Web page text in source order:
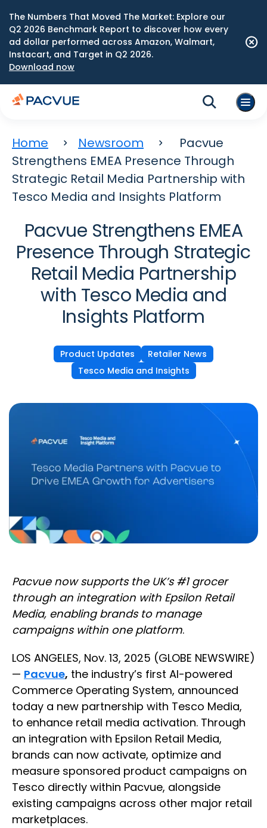
The Numbers That Moved The Market: Explore our
Q2 2026 Benchmark Report to discover how every
ad dollar performed across Amazon, Walmart,
Instacart, and Target in Q2 2026.
Download now
Home Newsroom
Pacvue
Strengthens EMEA Presence Through
Strategic Retail Media Partnership with
Tesco Media and Insights Platform
Pacvue Strengthens EMEA
Presence Through Strategic
Retail Media Partnership
with Tesco Media and
Insights Platform
Product Updates
Retailer News
Tesco Media and Insights
Pacvue now supports the UK’s #1 grocer
through an integration with Epsilon Retail
Media, enabling brands to manage
campaigns within one platform.
LOS ANGELES, Nov. 13, 2025 (GLOBE NEWSWIRE)
— Pacvue, the industry’s first AI-powered
Commerce Operating System, announced
today a new partnership with Tesco Media,
to enhance retail media activation. Through
an integration with Epsilon Retail Media,
brands can now activate, optimize and
measure sponsored product campaigns on
Tesco directly within Pacvue, alongside
existing campaigns across other major retail
marketplaces.